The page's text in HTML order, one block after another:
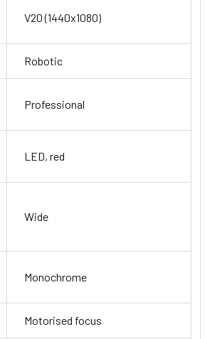
V20 (1440x1080)
Robotic
Professional
LED, red
Wide
Monochrome
Motorised focus